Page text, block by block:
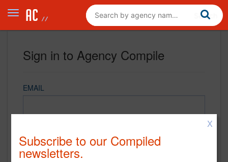
Sign in to Agency Compile
EMAIL
X
Subscribe to our Compiled
newsletters.